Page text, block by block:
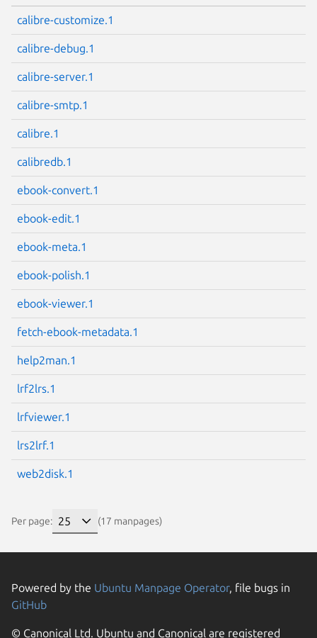
calibre-customize.1
calibre-debug.1
calibre-server.1
calibre-smtp.1
calibre.1
calibredb.1
ebook-convert.1
ebook-edit.1
ebook-meta.1
ebook-polish.1
ebook-viewer.1
fetch-ebook-metadata.1
help2man.1
lrf2lrs.1
lrfviewer.1
lrs2lrf.1
web2disk.1
Per page: (17 manpages)
Powered by the Ubuntu Manpage Operator, file bugs in
GitHub
© Canonical Ltd. Ubuntu and Canonical are registered